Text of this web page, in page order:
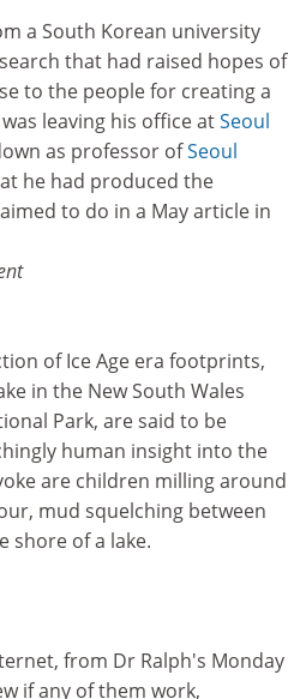
a South Korean university
that had raised hopes of
to the people for creating a
leaving his office atSeoul
as professor ofSeoul
he had produced the
to do in a May article in
of Ice Age era footprints,
in the New South Wales
Park, are said to be
human insight into the
are children milling around
mud squelching between
shore of a lake.
from Dr Ralph's Monday
if any of them work,